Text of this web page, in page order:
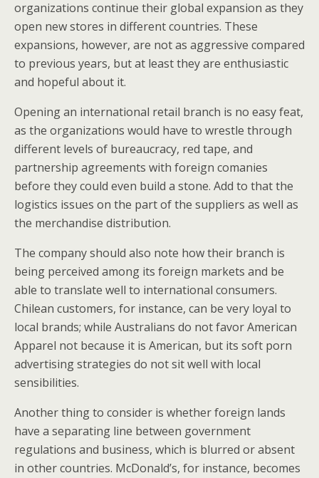
organizations continue their global expansion as they
open new stores in different countries. These
expansions, however, are not as aggressive compared
to previous years, but at least they are enthusiastic
and hopeful about it.
Opening an international retail branch is no easy feat,
as the organizations would have to wrestle through
different levels of bureaucracy, red tape, and
partnership agreements with foreign comanies
before they could even build a stone. Add to that the
logistics issues on the part of the suppliers as well as
the merchandise distribution.
The company should also note how their branch is
being perceived among its foreign markets and be
able to translate well to international consumers.
Chilean customers, for instance, can be very loyal to
local brands; while Australians do not favor American
Apparel not because it is American, but its soft porn
advertising strategies do not sit well with local
sensibilities.
Another thing to consider is whether foreign lands
have a separating line between government
regulations and business, which is blurred or absent
in other countries. McDonald’s, for instance, becomes